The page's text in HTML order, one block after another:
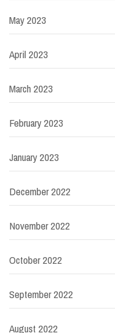
May 2023
April 2023
March 2023
February 2023
January 2023
December 2022
November 2022
October 2022
September 2022
August 2022